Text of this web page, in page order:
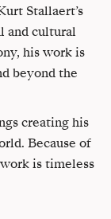
Stallaert’s
and cultural
his work is
beyond the
creating his
Because of
is timeless